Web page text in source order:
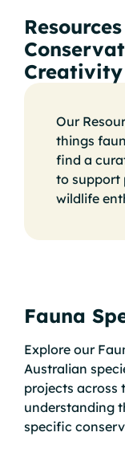
Creativity
Our
things
find a
to support
wildlife
Fauna
Explore our
Australian
projects across
understanding
specific